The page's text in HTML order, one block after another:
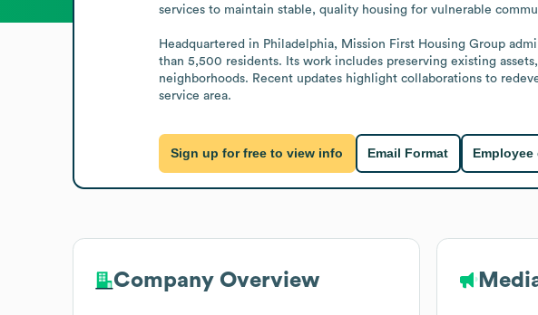
services to maintain stable, quality housing for vulnerable
Headquartered in Philadelphia, Mission First Housing Group
than 5,500 residents. Its work includes preserving existing
neighborhoods. Recent updates highlight collaborations to
service area.
Sign up for free to view info Email Format
Company Overview